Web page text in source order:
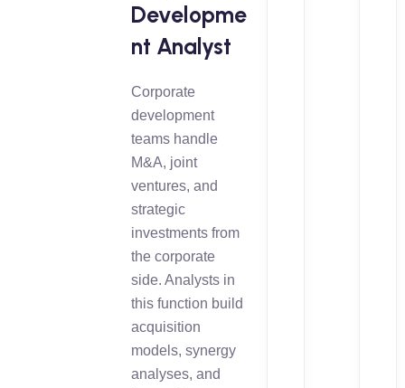
Developme
nt Analyst
Corporate
development
teams handle
M&A, joint
ventures, and
strategic
investments from
the corporate
side. Analysts in
this function build
acquisition
models, synergy
analyses, and